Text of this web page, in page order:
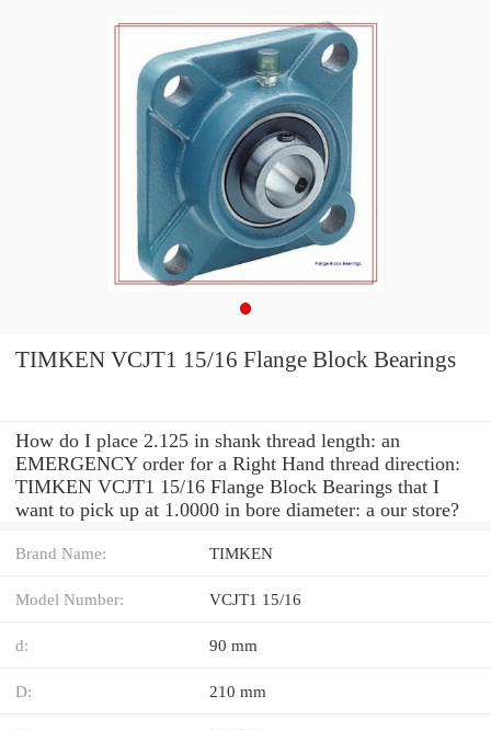
TIMKEN VCJT1 15/16 Flange Block Bearings
How do I place 2.125 in shank thread length: an
EMERGENCY order for a Right Hand thread direction:
TIMKEN VCJT1 15/16 Flange Block Bearings that I
want to pick up at 1.0000 in bore diameter: a our store?
Brand Name: TIMKEN
Model Number: VCJT1 15/16
d: 90 mm
D: 210 mm